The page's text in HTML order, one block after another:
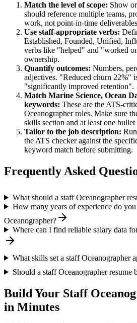
Match the level of scope: Show
should reference multiple teams,
work, not point-in-time
Use staff-appropriate verbs:
Established, Founded, Unified,
verbs like "helped" and "worked
ownership.
Quantify outcomes: Numbers,
adjectives. "Reduced churn 22%"
"significantly improved retention".
Match Marine Science, Ocean
keywords: These are the ATS-
Oceanographerroles. Make sure
skills section and at least one
Tailor to the job description:
the ATS checker against the
keyword match before submitting.
Frequently Asked
What should a staff Oceanographer
How many years of experience do
Oceanographer?
Where can I find reliable salary data
What skills set a staff Oceanographer
Should a staff Oceanographer resume
Build Your Staff
in Minutes